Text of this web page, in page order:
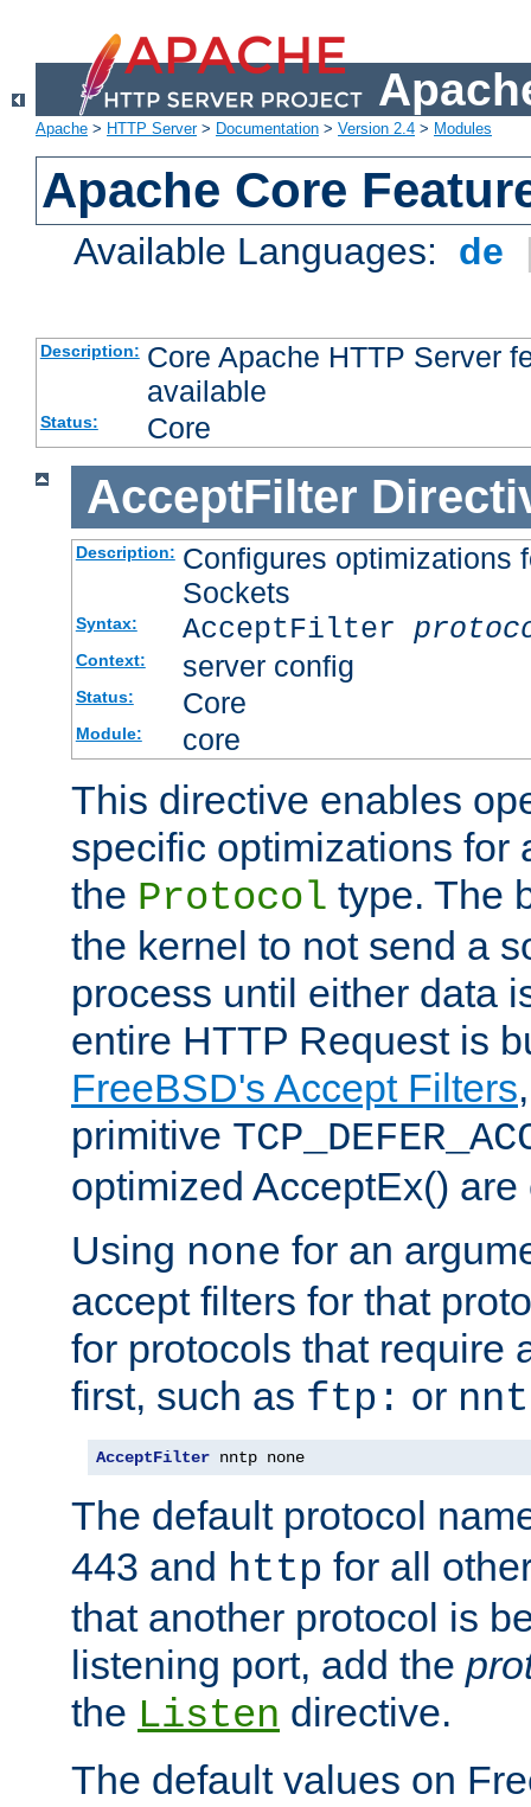
Apache > HTTP Server> Documentation > Version 2.4 > Modules
Apache Core
Available Languages: de
Description: Core Apache HTTP Server
available
Status: Core
AcceptFilter
Description: Configures optimizations
Sockets
Syntax: AcceptFilter
Context: server config
Status: Core
Module: core
This directive enables
specific optimizations for
the Protocol type. The
the kernel to not send a
process until either data
entire HTTP Request is
FreeBSD's Accept Filters
primitive
optimized AcceptEx()
Using none for an
accept filters for that
for protocols that require
first, such as ftp: or
AcceptFilter nntp none
The default protocol
443 and http for all
that another protocol is
listening port, add the
the Listen directive.
The default values on